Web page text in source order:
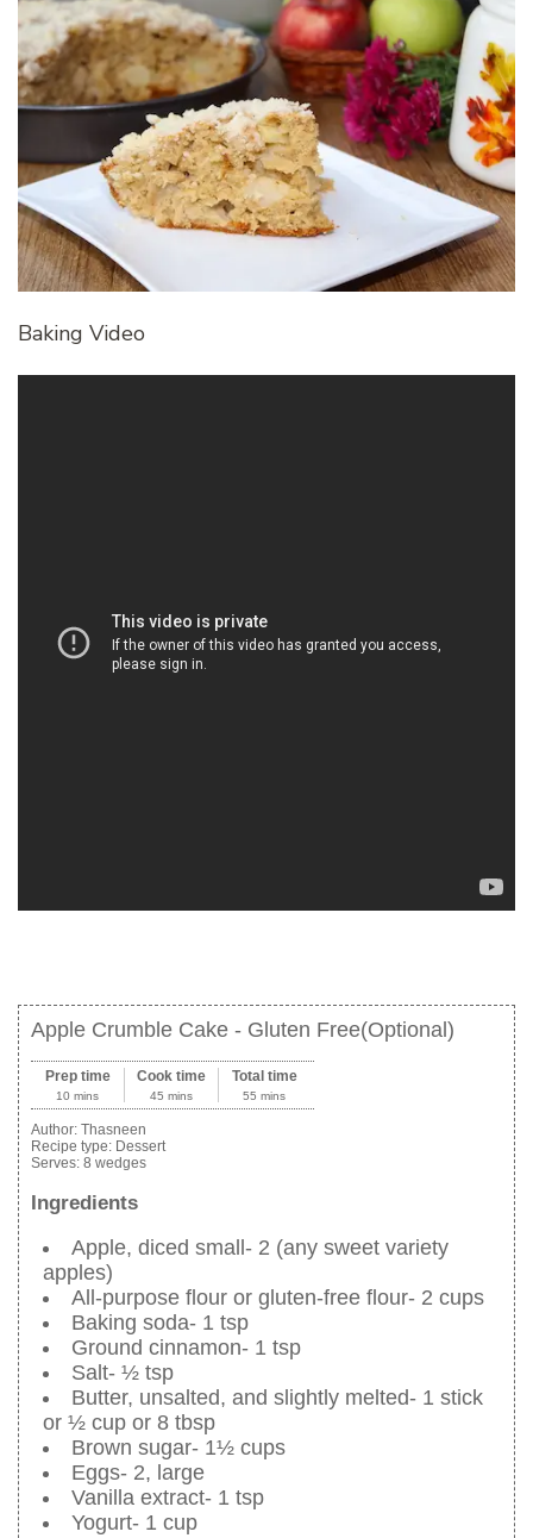
Baking Video
Apple Crumble Cake - Gluten Free(Optional)
Prep time
10 mins
Cook time
45 mins
Total time
55 mins
Author: Thasneen
Recipe type: Dessert
Serves: 8 wedges
Ingredients
Apple, diced small- 2 (any sweet variety
apples)
All-purpose flour or gluten-free flour- 2 cups
Baking soda- 1 tsp
Ground cinnamon- 1 tsp
Salt- ½ tsp
Butter, unsalted, and slightly melted- 1 stick
or ½ cup or 8 tbsp
Brown sugar- 1½ cups
Eggs- 2, large
Vanilla extract- 1 tsp
Yogurt- 1 cup